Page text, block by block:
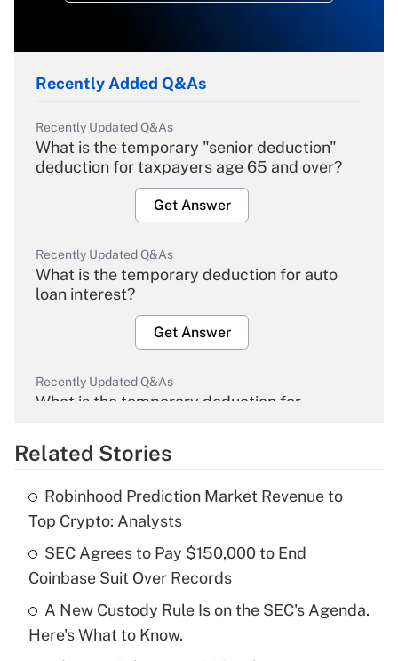
Recently Added Q&As
Recently Updated Q&As
What is the temporary "senior deduction"
deduction for taxpayers age 65 and over?
Get Answer
Recently Updated Q&As
What is the temporary deduction for auto
loan interest?
Get Answer
Recently Updated Q&As
What is the temporary deduction for
Get Answer
What is the temporary deduction for tip
income?
Get Answer
Recently Updated Q&As
What is a high deductible health plan for
Related Stories
Robinhood Prediction Market Revenue to
Top Crypto: Analysts
SEC Agrees to Pay $150,000 to End
Coinbase Suit Over Records
A New Custody Rule Is on the SEC's Agenda.
Here's What to Know.